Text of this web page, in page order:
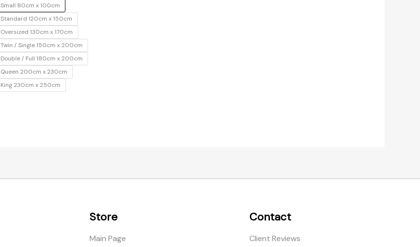
Small 80cm x 100cm
Standard 120cm x 150cm
Oversized 130cm x 170cm
Twin / Single 150cm x 200cm
Double / Full 180cm x 200cm
Queen 200cm x 230cm
King 230cm x 250cm
Store
Main Page
Contact
Client Reviews